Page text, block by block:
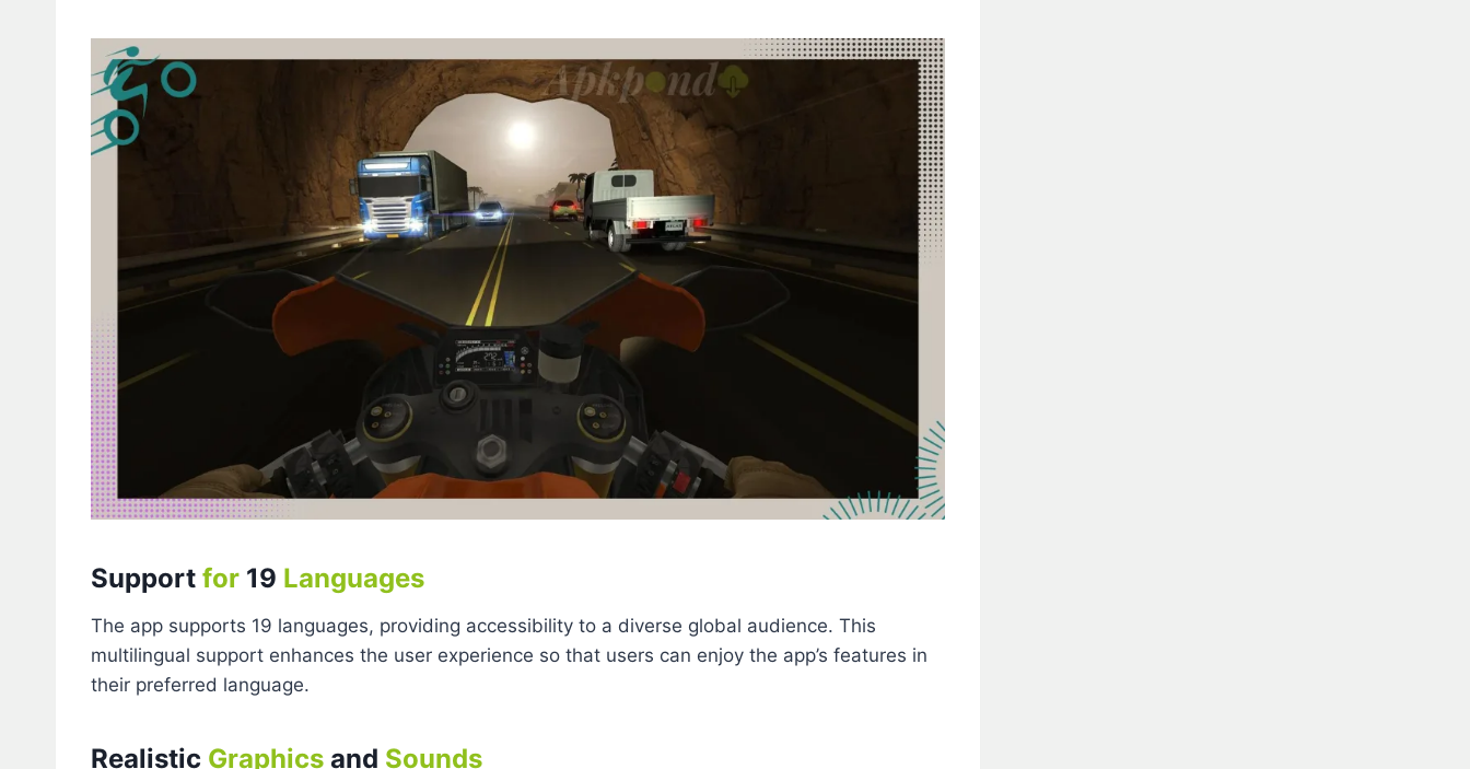
Support for 19 Languages
The app supports 19 languages, providing accessibility to a diverse global audience. This
multilingual support enhances the user experience so that users can enjoy the app’s features in
their preferred language.
Realistic Graphics and Sounds